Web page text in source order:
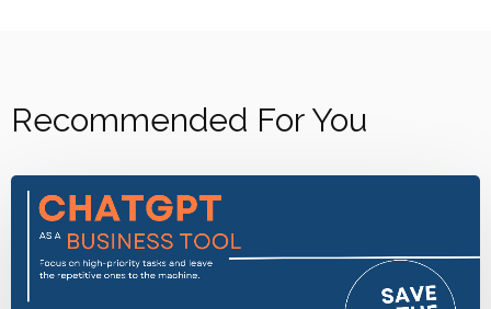
Recommended For You